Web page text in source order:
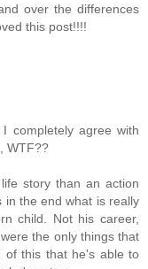
over the differences
this post!!!!
completely agree with
WTF??
story than an action
in the end what is really
child. Not his career,
the only things that
of this that he's able to